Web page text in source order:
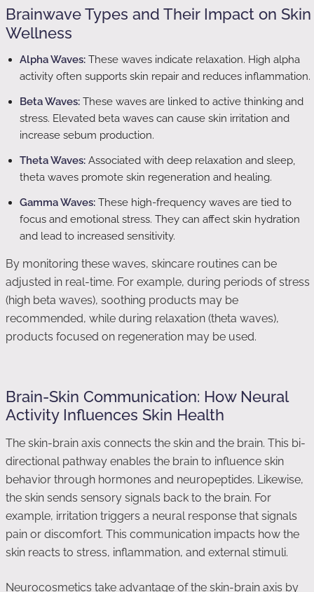
Brainwave Types and Their Impact on Skin
Wellness
Alpha Waves: These waves indicate relaxation. High alpha
activity often supports skin repair and reduces inflammation.
Beta Waves: These waves are linked to active thinking and
stress. Elevated beta waves can cause skin irritation and
increase sebum production.
Theta Waves: Associated with deep relaxation and sleep,
theta waves promote skin regeneration and healing.
Gamma Waves: These high-frequency waves are tied to
focus and emotional stress. They can affect skin hydration
and lead to increased sensitivity.
By monitoring these waves, skincare routines can be
adjusted in real-time. For example, during periods of stress
(high beta waves), soothing products may be
recommended, while during relaxation (theta waves),
products focused on regeneration may be used.
Brain-Skin Communication: How Neural
Activity Influences Skin Health
The skin-brain axis connects the skin and the brain. This bi-
directional pathway enables the brain to influence skin
behavior through hormones and neuropeptides. Likewise,
the skin sends sensory signals back to the brain. For
example, irritation triggers a neural response that signals
pain or discomfort. This communication impacts how the
skin reacts to stress, inflammation, and external stimuli.
Neurocosmetics take advantage of the skin-brain axis by